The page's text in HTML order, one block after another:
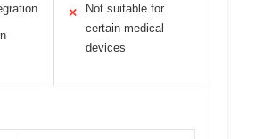
✕
Not suitable for
certain medical
devices